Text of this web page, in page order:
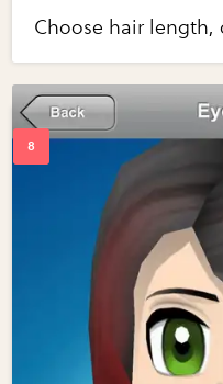
Choose hair length,